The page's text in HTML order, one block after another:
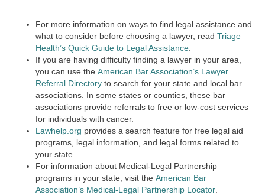
For more information on ways to find legal assistance and
what to consider before choosing a lawyer, read Triage
Health’s Quick Guide to Legal Assistance
If you are having difficulty finding a lawyer in your area,
you can use the American Bar Association’s Lawyer
Referral Directory to search for your state and local bar
associations. In some states or counties, these bar
associations provide referrals to free or low-cost services
for individuals with cancer.
Lawhelp.org provides a search feature for free legal aid
programs, legal information, and legal forms related to
your state.
For information about Medical-Legal Partnership
programs in your state, visit the American Bar
Association’s Medical-Legal Partnership Locator